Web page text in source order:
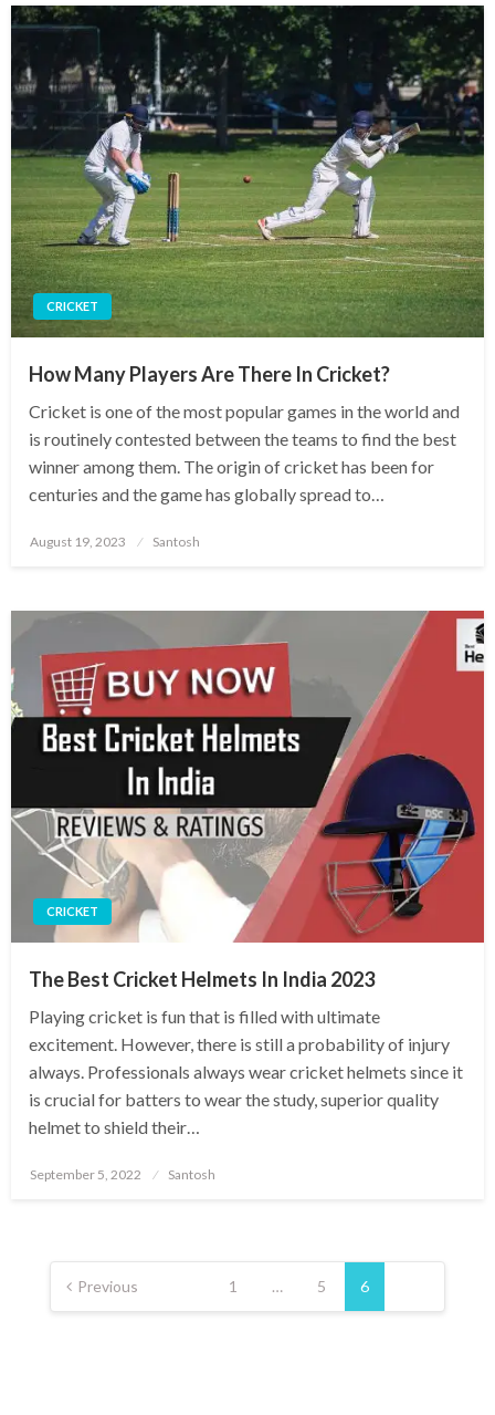
CRICKET
How Many Players Are There In Cricket?
Cricket is one of the most popular games in the world and
is routinely contested between the teams to find the best
winner among them. The origin of cricket has been for
centuries and the game has globally spread to…
Posted
August 19, 2023 Santosh
CRICKET
The Best Cricket Helmets In India 2023
Playing cricket is fun that is filled with ultimate
excitement. However, there is still a probability of injury
always. Professionals always wear cricket helmets since it
is crucial for batters to wear the study, superior quality
helmet to shield their…
Posted
September 5, 2022 Santosh
Posts
pagination
Previous 1 … 5 6